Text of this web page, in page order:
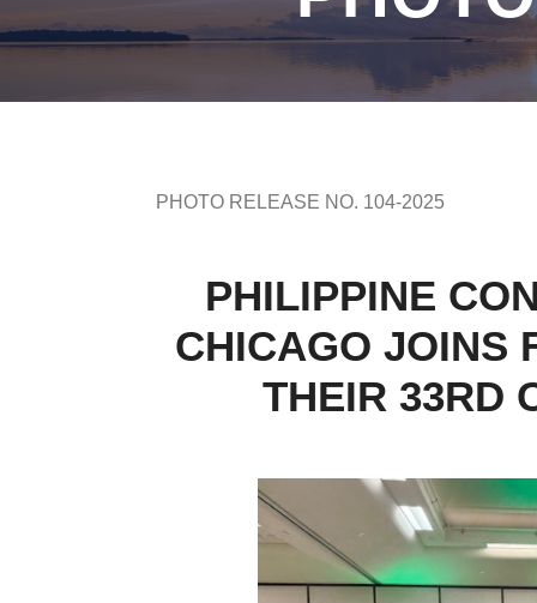
PHOTO RELEASE NO. 104-2025
PHILIPPINE
CHICAGO JOINS
THEIR 33RD